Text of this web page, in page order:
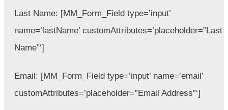
Last Name: [MM_Form_Field type=’input’
name=’lastName’ customAttributes=’placeholder=”Last
Name”‘]
Email: [MM_Form_Field type=’input’ name=’email’
customAttributes=’placeholder=”Email Address”‘]